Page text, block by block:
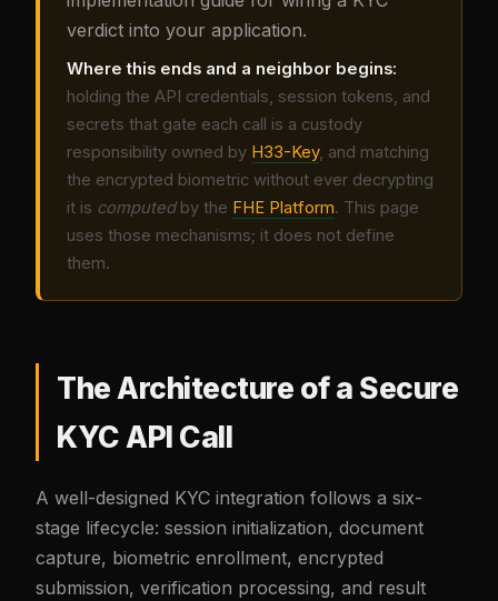
verdict into your application.
Where this ends and a neighbor begins:
holding the API credentials, session tokens, and
secrets that gate each call is a custody
responsibility owned by H33-Key, and matching
the encrypted biometric without ever decrypting
it is computedby the FHE Platform. This page
uses those mechanisms; it does not define
them.
The Architecture of a Secure
KYC API Call
A well-designed KYC integration follows a six-
stage lifecycle: session initialization, document
capture, biometric enrollment, encrypted
submission, verification processing, and result